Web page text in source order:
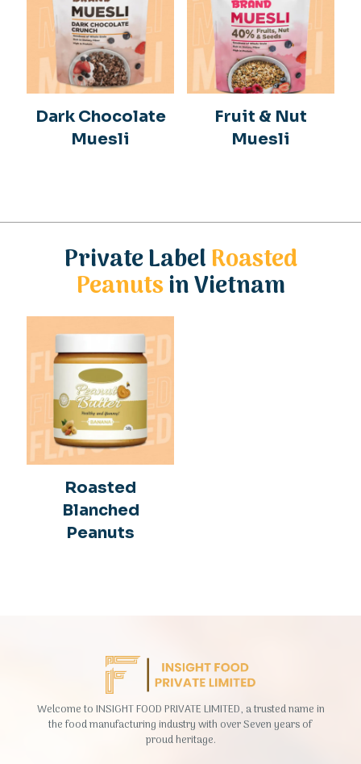
Dark Chocolate
Muesli
Fruit & Nut
Muesli
Private LabelRoasted
Peanutsin Vietnam
Roasted
Blanched
Peanuts
Welcome to INSIGHT FOOD PRIVATE LIMITED, a trusted name in
the food manufacturing industry with over Seven years of
proud heritage.